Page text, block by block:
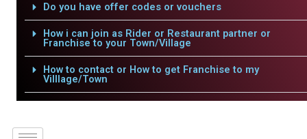
Do you have offer codes or vouchers
How i can join as Rider or Restaurant partner or
Franchise to your Town/Village
How to contact or How to get Franchise to my
Villlage/Town